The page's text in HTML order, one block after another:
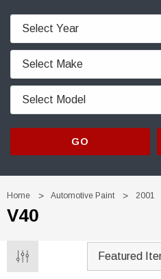
GO
Home Automotive Paint 2001
V40